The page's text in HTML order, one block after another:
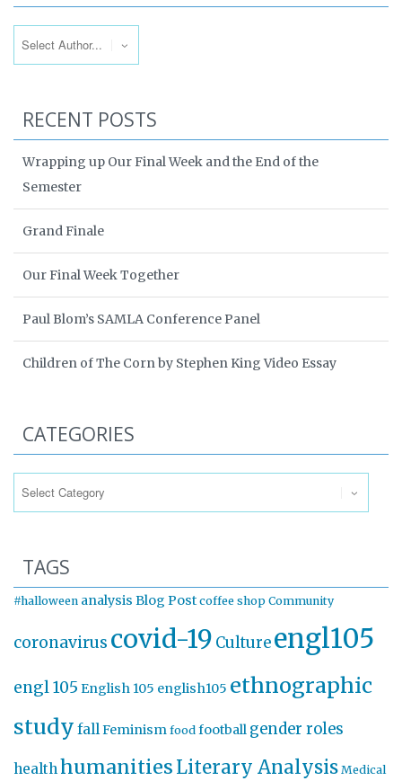
RECENT POSTS
Wrapping up Our Final Week and the End of the
Semester
Grand Finale
Our Final Week Together
Paul Blom’s SAMLA Conference Panel
Children of The Corn by Stephen King Video Essay
CATEGORIES
TAGS
#halloween analysis Blog Post coffee shop Community
coronavirus covid-19 Cultureengl105
engl 105 English 105 english105 ethnographic
study fallFeminism food football gender roles
healthhumanitiesLiterary Analysis Medical